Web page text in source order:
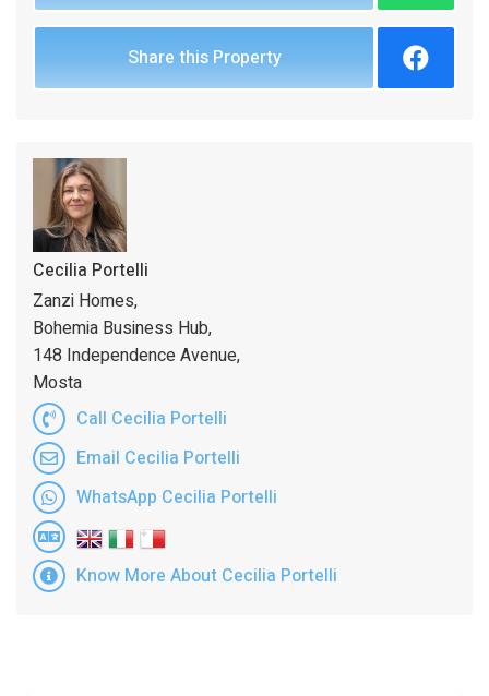
Share this Property
Cecilia Portelli
Zanzi Homes,
Bohemia Business Hub,
148 Independence Avenue,
Mosta
Call Cecilia Portelli
Email Cecilia Portelli
WhatsApp Cecilia Portelli
Know More About Cecilia Portelli